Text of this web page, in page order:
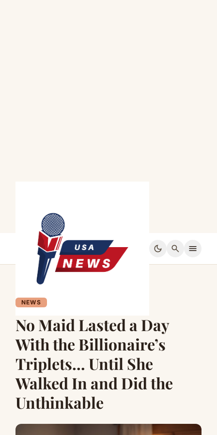
dark_mode search menu
NEWS
No Maid Lasted a Day
With the Billionaire’s
Triplets… Until She
Walked In and Did the
Unthinkable